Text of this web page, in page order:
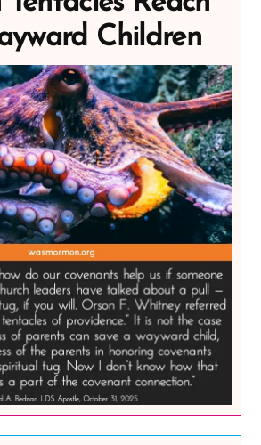
Children